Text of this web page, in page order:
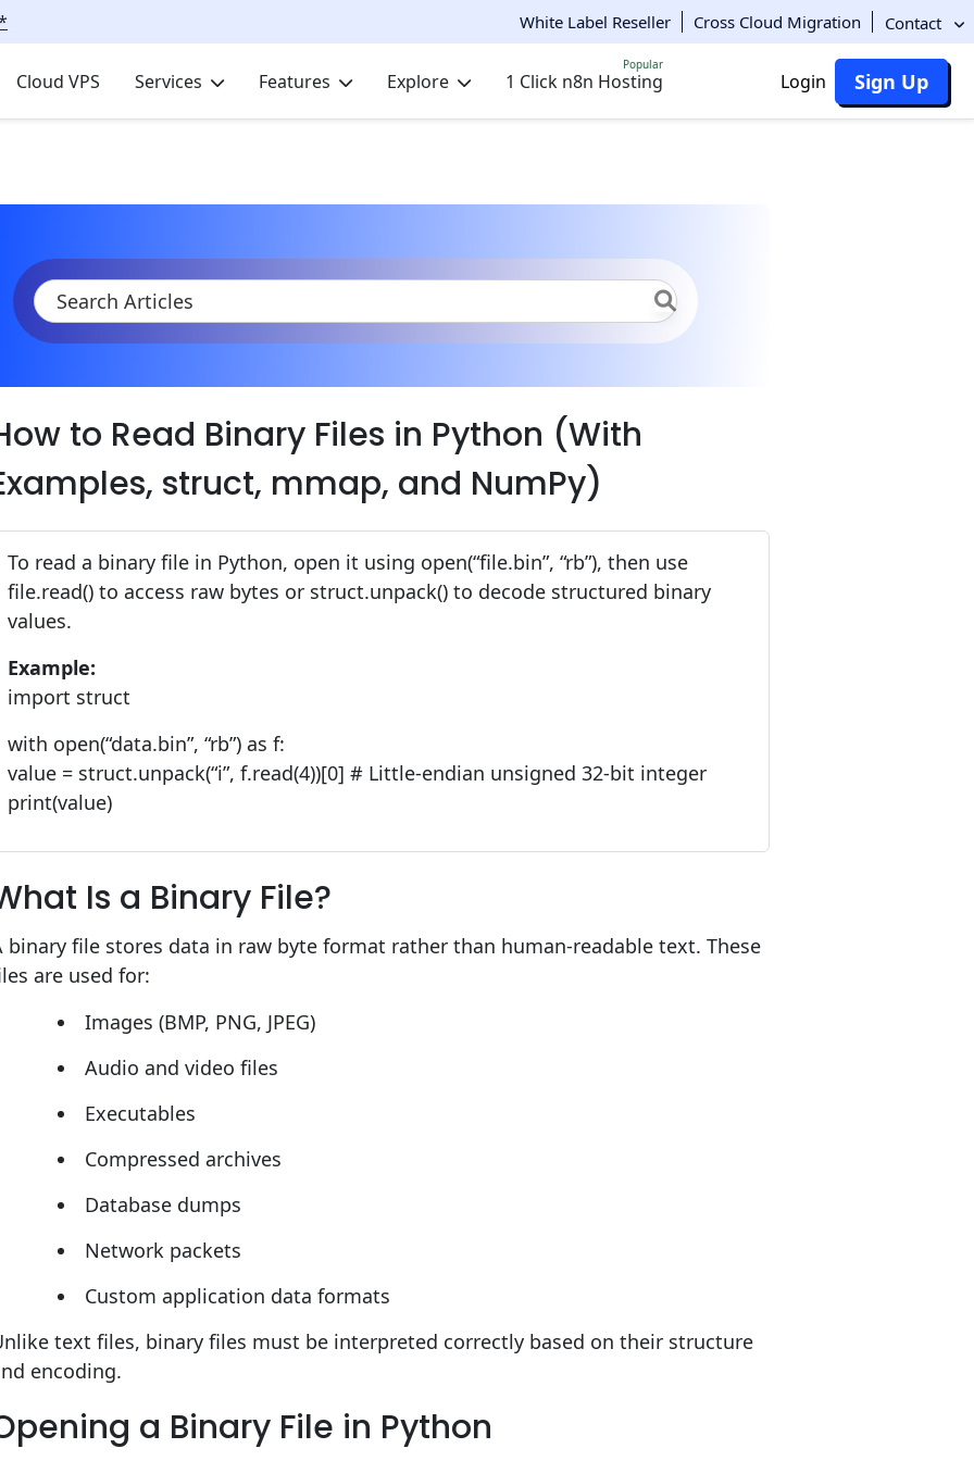
White Label Reseller Cross Cloud Migration Contact
Cloud VPS Services Features Explore 1 Click n8n Hosting
Popular
Login Sign Up
KB Product Documentation
to Read Binary Files in Python (With
struct, mmap, and NumPy)
To read a binary file in Python, open it using open(“file.bin”, “rb”), then use
file.read() to access raw bytes or struct.unpack() to decode structured binary
values.
Example:
import struct
with open(“data.bin”, “rb”) as f:
value = struct.unpack(“i”, f.read(4))[0] # Little-endian unsigned 32-bit integer
print(value)
Is a Binary File?
binary file stores data in raw byte format rather than human-readable text. These
are used for:
Images (BMP, PNG, JPEG)
Audio and video files
Executables
Compressed archives
Database dumps
Network packets
Custom application data formats
text files, binary files must be interpreted correctly based on their structure
encoding.
a Binary File in Python